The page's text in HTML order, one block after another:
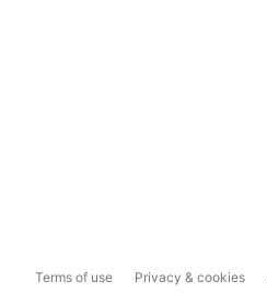
Terms of use Privacy & cookies